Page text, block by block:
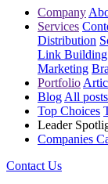
Company
Services
Distribution
Link Building
Marketing
Portfolio
Blog All posts
Top Choices
Leader
Companies
Contact Us